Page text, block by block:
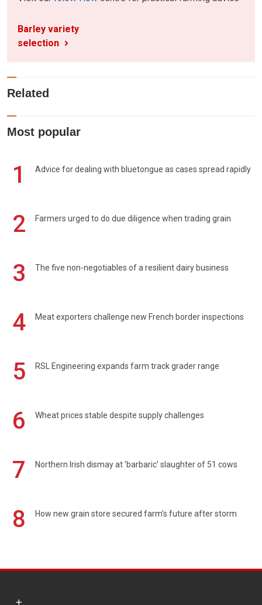
Barley variety
selection
Related
Most popular
1 Advice for dealing with bluetongue as cases spread rapidly
2 Farmers urged to do due diligence when trading grain
3 The five non-negotiables of a resilient dairy business
4 Meat exporters challenge new French border inspections
5 RSL Engineering expands farm track grader range
6 Wheat prices stable despite supply challenges
7 Northern Irish dismay at 'barbaric' slaughter of 51 cows
8 How new grain store secured farm's future after storm